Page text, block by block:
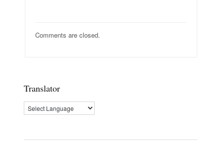
Comments are closed.
Translator